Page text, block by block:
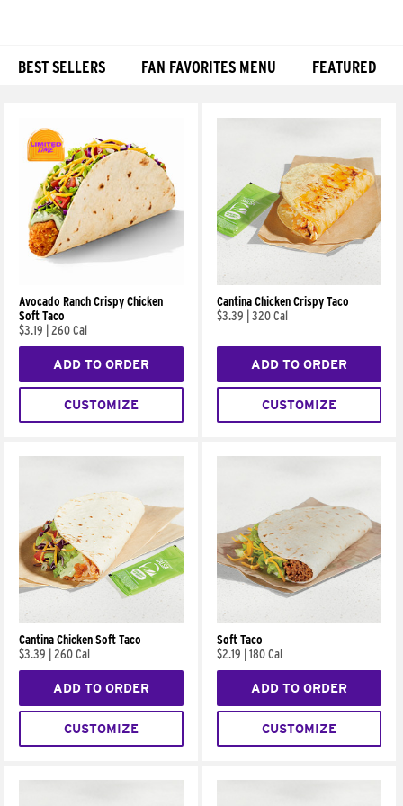
BEST SELLERS FAN FAVORITES MENU FEATURED
Avocado Ranch Crispy Chicken
Soft Taco
$3.19
260 Cal
ADD TO ORDER
CUSTOMIZE
Cantina Chicken Crispy Taco
$3.39
320 Cal
ADD TO ORDER
CUSTOMIZE
Cantina Chicken Soft Taco
$3.39
260 Cal
ADD TO ORDER
CUSTOMIZE
Soft Taco
$2.19
180 Cal
ADD TO ORDER
CUSTOMIZE